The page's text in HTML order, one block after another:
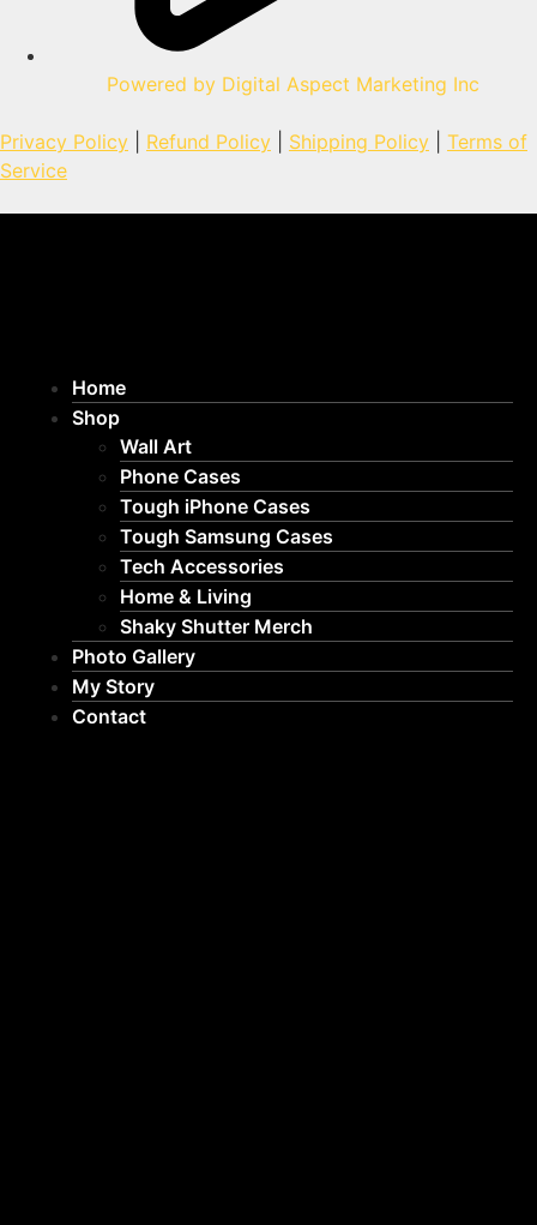
Powered by Digital Aspect Marketing Inc
Privacy Policy Refund Policy Shipping Policy
Terms of
Service
Home
Shop
Wall Art
Phone Cases
Tough iPhone Cases
Tough Samsung Cases
Tech Accessories
Home & Living
Shaky Shutter Merch
Photo Gallery
My Story
Contact